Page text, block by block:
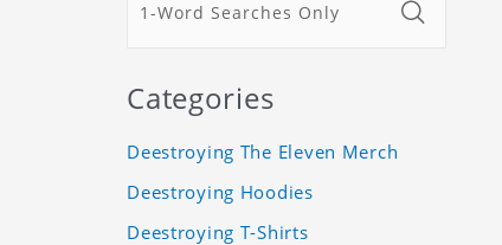
Categories
Deestroying The Eleven Merch
Deestroying Hoodies
Deestroying T-Shirts